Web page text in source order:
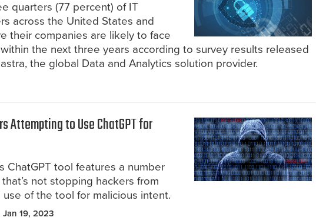
quarters (77 percent) of IT
across the United States and
their companies are likely to face
the next three years according to survey results released
the global Data and Analytics solution provider.
Attempting to Use ChatGPT for
ChatGPT tool features a number
not stopping hackers from
of the tool for malicious intent.
Jan 19, 2023